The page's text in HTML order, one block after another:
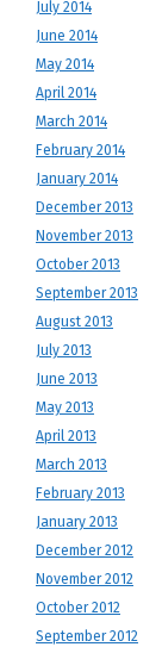
July 2014
June 2014
May 2014
April 2014
March 2014
February 2014
January 2014
December 2013
November 2013
October 2013
September 2013
August 2013
July 2013
June 2013
May 2013
April 2013
March 2013
February 2013
January 2013
December 2012
November 2012
October 2012
September 2012